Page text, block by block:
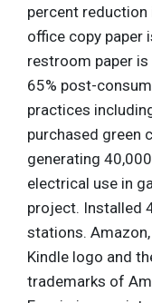
percent reduction
office copy paper
restroom paper
65% post-
practices
purchased green
generating
electrical use in
project. Installed
stations. Amazon,
Kindle logo and
trademarks of